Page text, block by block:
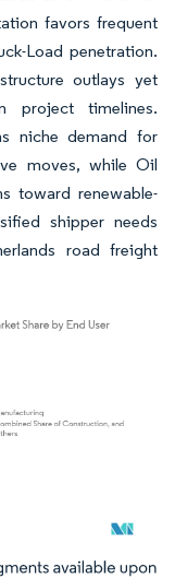
favors frequent
Load penetration.
outlays yet
project timelines.
niche demand for
moves, while Oil
toward renewable-
shipper needs
road freight
under CC BY 4.0.